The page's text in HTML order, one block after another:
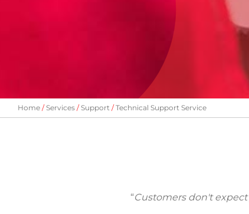
Home Services Support Technical Support Service
“Customers don't